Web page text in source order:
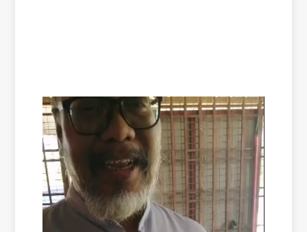
Video
Player